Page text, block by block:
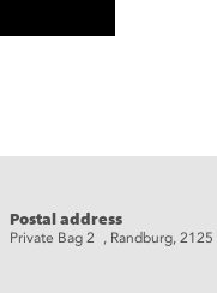
Postal address
Private Bag 2 , Randburg, 2125